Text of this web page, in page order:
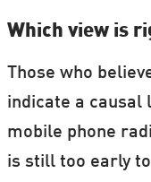
Which view is
Those who
indicate a causal
mobile phone
is still too early